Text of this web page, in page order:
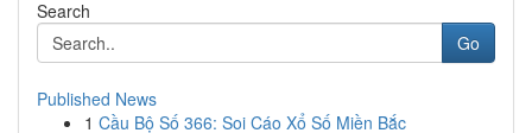
Search
Go
Published News
1 Cầu Bộ Số 366: Soi Cáo Xổ Số Miền Bắc